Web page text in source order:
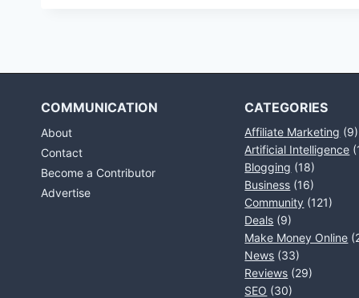
COMMUNICATION
About
Contact
Become a Contributor
Advertise
CATEGORIES
Affiliate Marketing (9)
Artificial Intelligence
Blogging (18)
Business (16)
Community (121)
Deals (9)
Make Money Online
News (33)
Reviews (29)
SEO (30)